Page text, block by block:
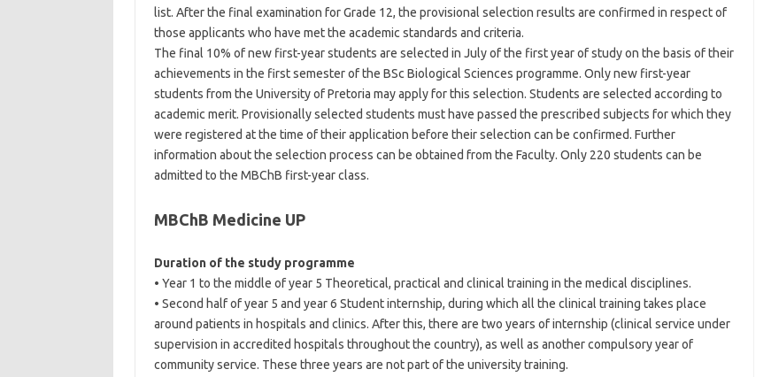
list. After the final examination for Grade 12, the provisional selection results are confirmed in respect of
those applicants who have met the academic standards and criteria.
The final 10% of new first-year students are selected in July of the first year of study on the basis of their
achievements in the first semester of the BSc Biological Sciences programme. Only new first-year
students from the University of Pretoria may apply for this selection. Students are selected according to
academic merit. Provisionally selected students must have passed the prescribed subjects for which they
were registered at the time of their application before their selection can be confirmed. Further
information about the selection process can be obtained from the Faculty. Only 220 students can be
admitted to the MBChB first-year class.
MBChB Medicine UP
Duration of the study programme
• Year 1 to the middle of year 5 Theoretical, practical and clinical training in the medical disciplines.
• Second half of year 5 and year 6 Student internship, during which all the clinical training takes place
around patients in hospitals and clinics. After this, there are two years of internship (clinical service under
supervision in accredited hospitals throughout the country), as well as another compulsory year of
community service. These three years are not part of the university training.